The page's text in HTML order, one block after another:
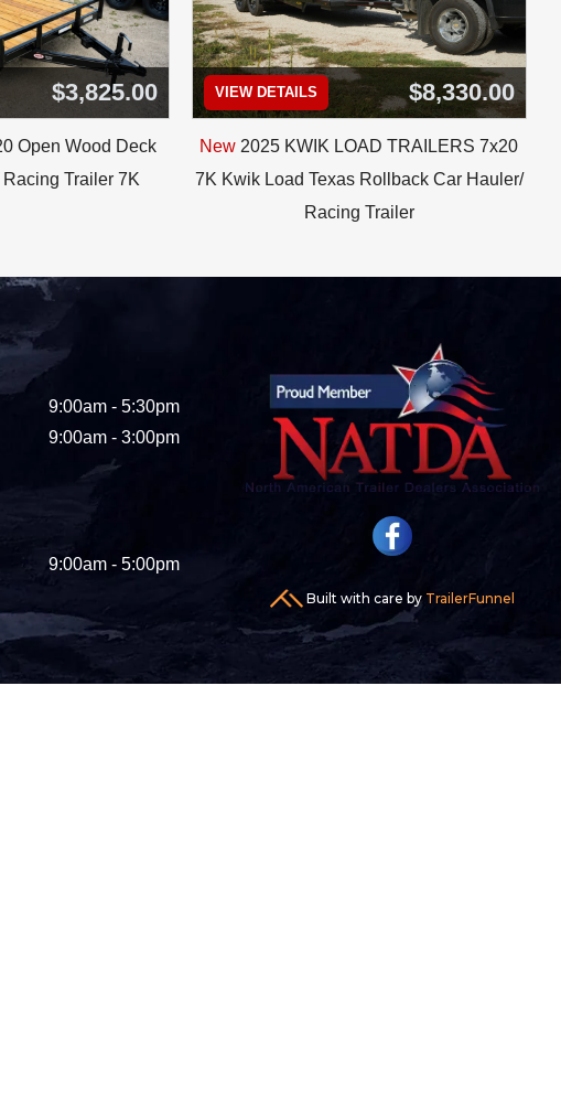
$3,825.00
Open Wood Deck
Trailer 7K
VIEW DETAILS $8,330.00
New 2025 KWIK LOAD TRAILERS 7x20
7K Kwik Load Texas Rollback Car Hauler/
Racing Trailer
9:00am - 5:30pm
9:00am - 3:00pm
9:00am - 5:00pm
Built with care by TrailerFunnel